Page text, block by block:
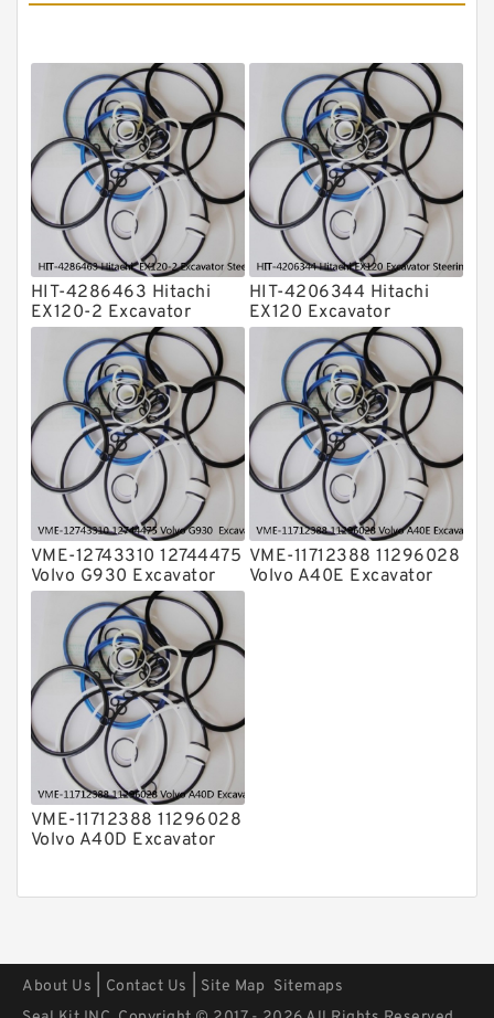
Mechanical Face Seals
Rubber Diaphragm Seals
Transmission Seal Kit
Valve Pusher
HIT-4286463 Hitachi
EX120-2 Excavator
Steering Boom Arm
Bucket Seal Kits
Hydraulic Cylinder
factory
HIT-4206344 Hitachi
EX120 Excavator
Steering Boom Arm
Bucket Seal Kits
Hydraulic Cylinder
factory
VME-12743310 12744475
Volvo G930 Excavator
Steering Boom Arm
Bucket Seal Kits
Hydraulic Cylinder
factory
VME-11712388 11296028
Volvo A40E Excavator
VME-11712388 11296028
Volvo A40D Excavator
Hydraulic Cylinder
About Us Contact Us Site Map Sitemaps